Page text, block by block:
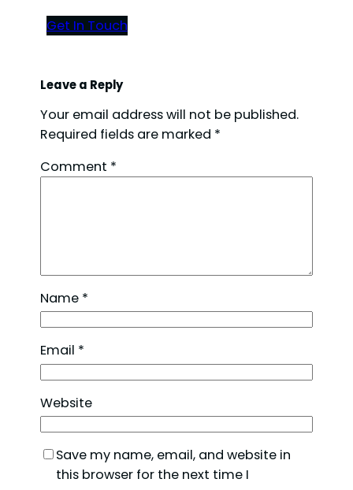
Get In Touch
Leave a Reply
Your email address will not be published.
Required fields are marked *
Comment *
Name *
Email *
Website
Save my name, email, and website in
this browser for the next time I